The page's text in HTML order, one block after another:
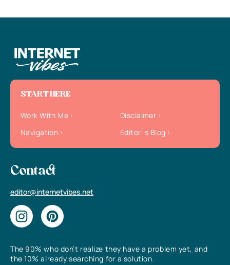
The 90% who don’t realize they have a problem yet, and
the 10% already searching for a solution.
START HERE
Work With Me
Disclaimer
Navigation
Editor`s Blog
Contact
editor@internetvibes.net